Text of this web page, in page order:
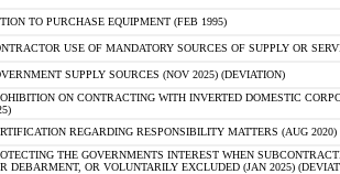
TO PURCHASE EQUIPMENT (FEB 1995)
USE OF MANDATORY SOURCES OF SUPPLY OR
SUPPLY SOURCES (NOV 2025) (DEVIATION)
ON CONTRACTING WITH INVERTED DOMESTIC
REGARDING RESPONSIBILITY MATTERS (AUG
THE GOVERNMENTS INTEREST WHEN
DEBARMENT, OR VOLUNTARILY EXCLUDED (JAN 2025)